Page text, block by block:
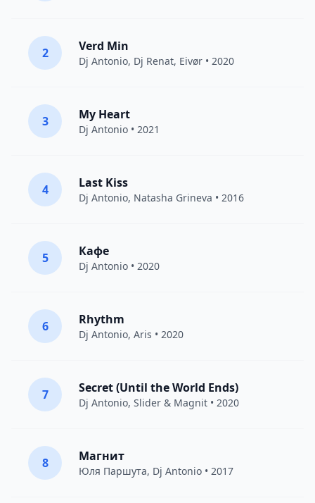
2 Verd Min
Dj Antonio, Dj Renat, Eivør • 2020
3 My Heart
Dj Antonio • 2021
4 Last Kiss
Dj Antonio, Natasha Grineva • 2016
5 Кафе
Dj Antonio • 2020
6 Rhythm
Dj Antonio, Aris • 2020
7 Secret (Until the World Ends)
Dj Antonio, Slider & Magnit • 2020
8 Магнит
Юля Паршута, Dj Antonio • 2017